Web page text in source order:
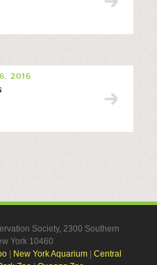
2016
Society, 2300 Southern
York 10460
| New York Aquarium| Central